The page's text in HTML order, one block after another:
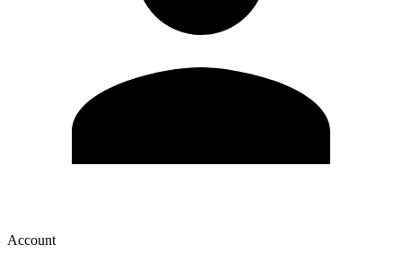
Account